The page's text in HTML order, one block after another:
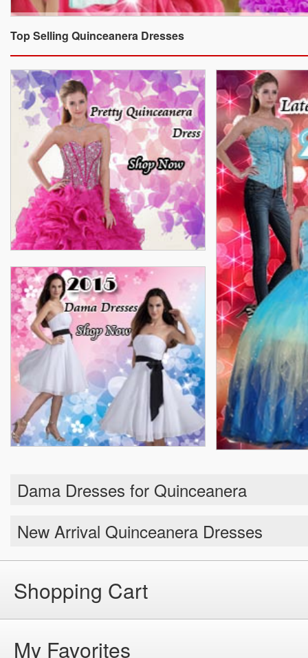
Top Selling Quinceanera Dresses
Dama Dresses for Quinceanera
New Arrival Quinceanera Dresses
Shopping Cart
My Favorites